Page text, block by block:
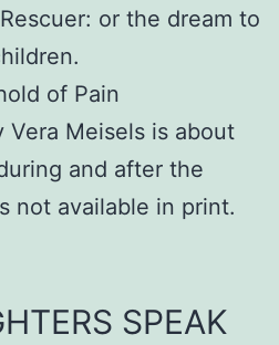
or the dream to
of Pain
Vera Meisels is about
and after the
not available in print.
SPEAK